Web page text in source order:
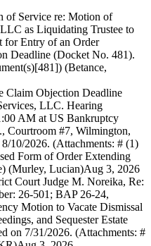
of Service re: Motion of
as Liquidating Trustee to
for Entry of an Order
Deadline (Docket No. 481).
(Betance,
Claim Objection Deadline
LLC. Hearing
AM at US Bankruptcy
Courtroom #7, Wilmington,
10/2026. (Attachments: # (1)
Form of Order Extending
(Murley, Lucian)Aug 3, 2026
Court Judge M. Noreika, Re:
26-501; BAP 26-24,
Motion to Vacate Dismissal
and Sequester Estate
on 7/31/2026. (Attachments: #